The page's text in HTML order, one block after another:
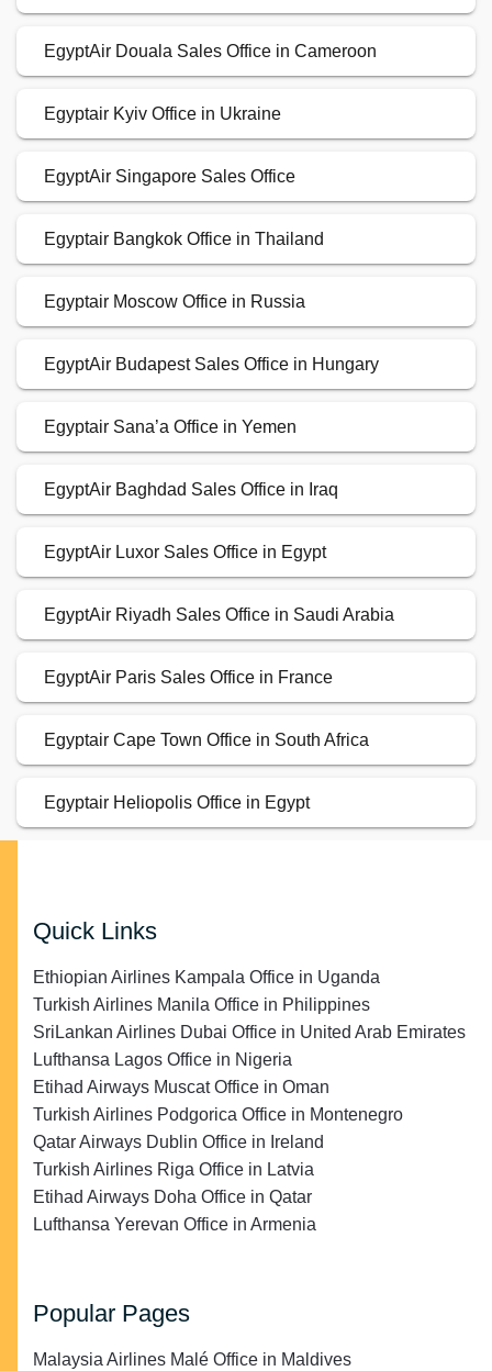
EgyptAir Douala Sales Office in Cameroon
Egyptair Kyiv Office in Ukraine
EgyptAir Singapore Sales Office
Egyptair Bangkok Office in Thailand
Egyptair Moscow Office in Russia
EgyptAir Budapest Sales Office in Hungary
Egyptair Sana’a Office in Yemen
EgyptAir Baghdad Sales Office in Iraq
EgyptAir Luxor Sales Office in Egypt
EgyptAir Riyadh Sales Office in Saudi Arabia
EgyptAir Paris Sales Office in France
Egyptair Cape Town Office in South Africa
Egyptair Heliopolis Office in Egypt
Quick Links
Ethiopian Airlines Kampala Office in Uganda
Turkish Airlines Manila Office in Philippines
SriLankan Airlines Dubai Office in United Arab Emirates
Lufthansa Lagos Office in Nigeria
Etihad Airways Muscat Office in Oman
Turkish Airlines Podgorica Office in Montenegro
Qatar Airways Dublin Office in Ireland
Turkish Airlines Riga Office in Latvia
Etihad Airways Doha Office in Qatar
Lufthansa Yerevan Office in Armenia
Popular Pages
Malaysia Airlines Malé Office in Maldives